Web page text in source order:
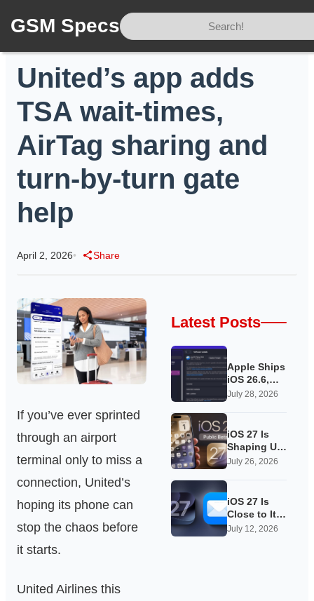
GSM Specs
United’s app adds
TSA wait-times,
AirTag sharing and
turn-by-turn gate
help
April 2, 2026• Share
If you’ve ever sprinted
through an airport
terminal only to miss a
connection, United’s
hoping its phone can
stop the chaos before
it starts.
United Airlines this
Latest Posts
Apple Ships
iOS 26.6,
Quietly
for iOS 27
July 28, 2026
iOS 27 Is
Shaping Up
as Apple’s
Update Yet
July 26, 2026
iOS 27 Is
Close to Its
Public Beta,
July 12, 2026